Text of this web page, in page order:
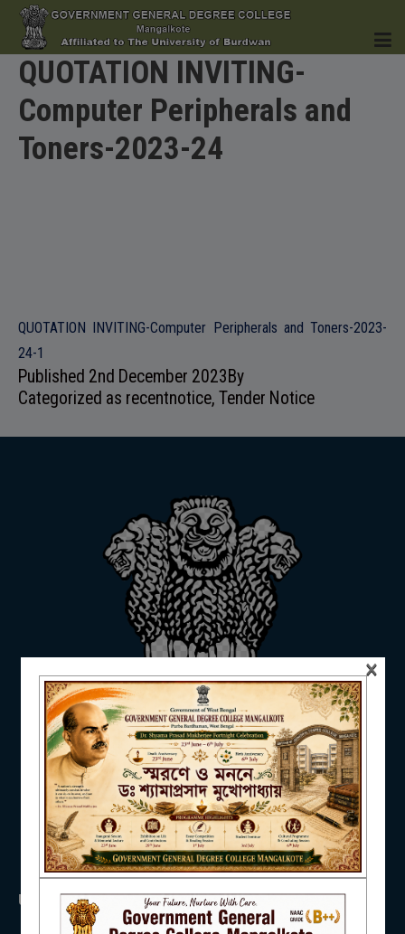
HOME
ACADEMICS
RESEARCH & EXTENSION
DEPARTMENTS
NAAC
QUOTATION INVITING-
Computer Peripherals and
Toners-2023-24
QUOTATION INVITING-Computer Peripherals and Toners-2023-
24-1
Published 2nd December 2023By
Categorized as recentnotice, Tender Notice
USEFUL LINKS
×